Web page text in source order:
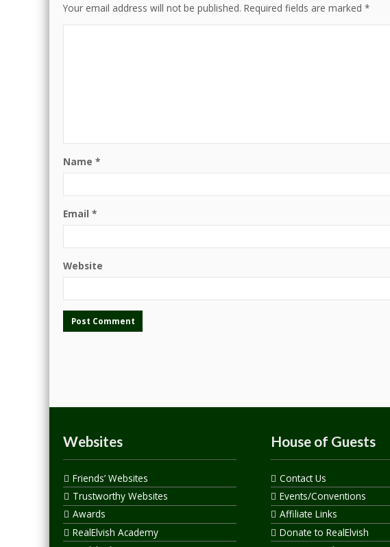
Your email address will not be published. Required fields are marked *
Name *
Email *
Website
Websites
Friends’ Websites
Trustworthy Websites
Awards
RealElvish Academy
House of Guests
Contact Us
Events/Conventions
Affiliate Links
Donate to RealElvish